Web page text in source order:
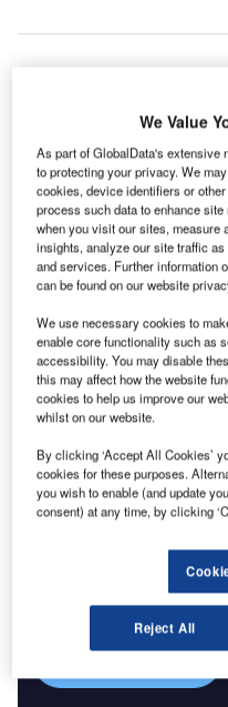
tablet app.
Available on all Apple
detailed information on
Discover B2B
Combine business
reach engaged
Find out more
We Value
As part of GlobalData's extensive
to protecting your privacy. We
cookies, device identifiers or
process such data to enhance
when you visit our sites, measure
insights, analyze our site traffic
and services. Further information
can be found on our website
We use necessary cookies to
enable core functionality such as
accessibility. You may disable
this may affect how the website
cookies to help us improve our
whilst on our website.
By clicking ‘Accept All Cookies’
cookies for these purposes.
you wish to enable (and update
consent) at any time, by clicking
Reject All